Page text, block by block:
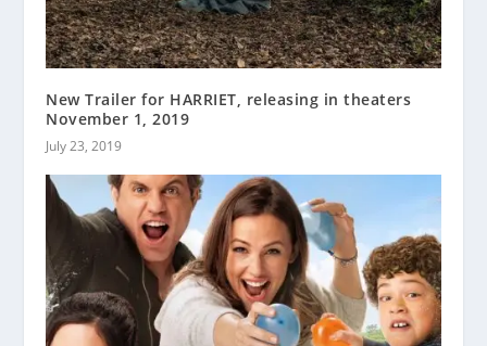
New Trailer for HARRIET, releasing in theaters
November 1, 2019
July 23, 2019